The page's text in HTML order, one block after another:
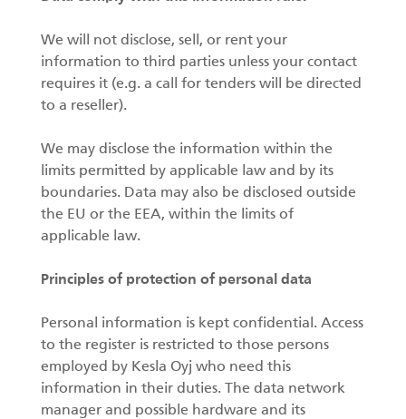
We will not disclose, sell, or rent your
information to third parties unless your contact
requires it (e.g. a call for tenders will be directed
to a reseller).
We may disclose the information within the
limits permitted by applicable law and by its
boundaries. Data may also be disclosed outside
the EU or the EEA, within the limits of
applicable law.
Principles of protection of personal data
Personal information is kept confidential. Access
to the register is restricted to those persons
employed by Kesla Oyj who need this
information in their duties. The data network
manager and possible hardware and its